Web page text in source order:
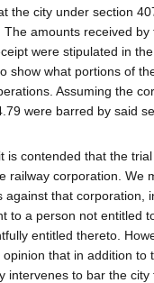
the city under section
The amounts received
were stipulated in
show what portions of
Assuming the
were barred by said
is contended that the
railway corporation. We
against that corporation,
to a person not entitled
entitled thereto.
that in addition to
intervenes to bar the